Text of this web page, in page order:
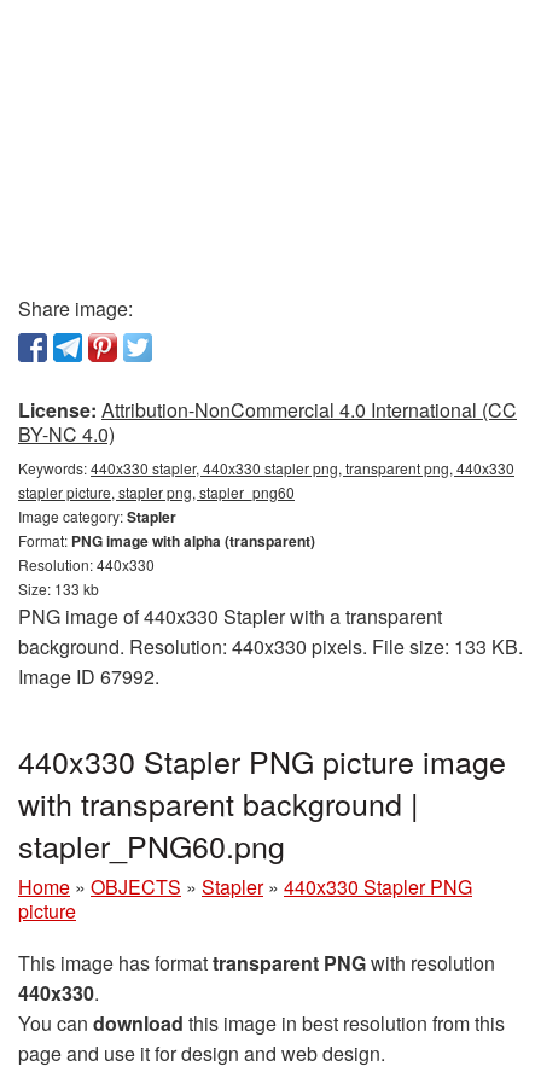
Share image:
License: Attribution-NonCommercial 4.0 International (CC
BY-NC 4.0)
Keywords:440x330 stapler, 440x330 stapler png, transparent png, 440x330
stapler picture, stapler png, stapler_png60
Image category:Stapler
Format: PNG image with alpha (transparent)
Resolution: 440x330
Size: 133 kb
PNG image of 440x330 Stapler with a transparent
background. Resolution: 440x330 pixels. File size: 133 KB.
Image ID 67992.
440x330 Stapler PNG picture image
with transparent background |
stapler_PNG60.png
Home » OBJECTS » Stapler » 440x330 Stapler PNG
picture
This image has formattransparent PNGwith resolution
440x330.
You can download this image in best resolution from this
page and use it for design and web design.